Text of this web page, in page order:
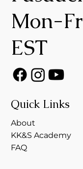
Quick Links
About
KK&S Academy
FAQ
Mon-
EST